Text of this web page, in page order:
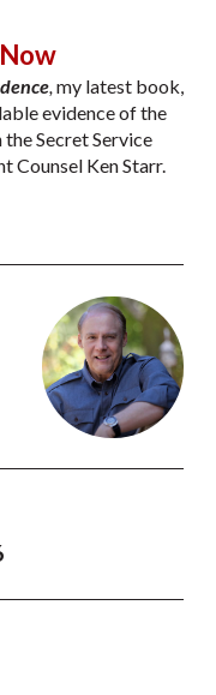
,my latest book,
evidence of the
Secret Service
Counsel Ken Starr.